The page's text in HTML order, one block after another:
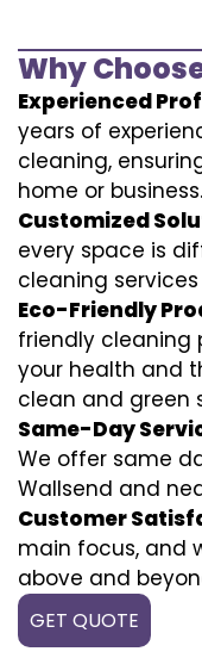
Why
Experienced
years of
cleaning,
home or business.
Customized
every space is
cleaning
Eco-Friendly
friendly cleaning
your health and
clean and green
Same-Day
We offer same
Wallsend and
Customer
main focus, and
above and
GET QUOTE